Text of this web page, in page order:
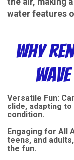
water features
Why
Versatile Fun:
slide, adapting
condition.
Engaging for All
teens, and
the fun.